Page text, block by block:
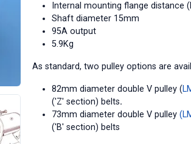
Internal mounting flange distance
Shaft diameter 15mm
95A output
5.9Kg
As standard, two pulley options are
82mm diameter double V pulley (
('Z' section) belts.
73mm diameter double V pulley
('B' section) belts